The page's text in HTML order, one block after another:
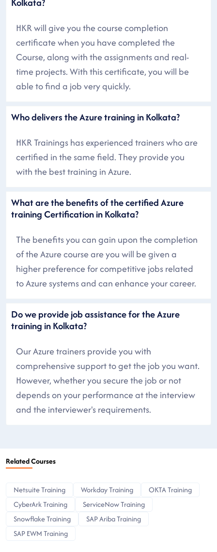
HKR will give you the course completion
certificate when you have completed the
Course, along with the assignments and real-
time projects. With this certificate, you will be
able to find a job very quickly.
Who delivers the Azure training in Kolkata?
HKR Trainings has experienced trainers who are
certified in the same field. They provide you
with the best training in Azure.
What are the benefits of the certified Azure
training Certification in Kolkata?
The benefits you can gain upon the completion
of the Azure course are you will be given a
higher preference for competitive jobs related
to Azure systems and can enhance your career.
Do we provide job assistance for the Azure
training in Kolkata?
Our Azure trainers provide you with
comprehensive support to get the job you want.
However, whether you secure the job or not
depends on your performance at the interview
and the interviewer's requirements.
Related Courses
Netsuite Training Workday Training
OKTA Training
CyberArk Training
ServiceNow Training
Snowflake Training
SAP Ariba Training
SAP EWM Training